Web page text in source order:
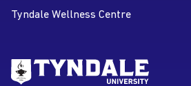
Tyndale Wellness Centre